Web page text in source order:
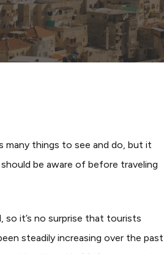
many things to see and do, but it
be aware of before traveling
so it’s no surprise that tourists
steadily increasing over the past